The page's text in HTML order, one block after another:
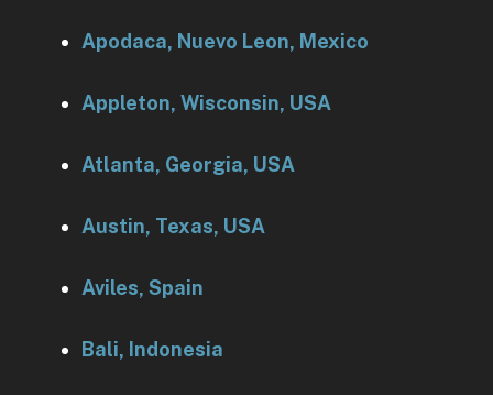
Apodaca, Nuevo Leon, Mexico
Appleton, Wisconsin, USA
Atlanta, Georgia, USA
Austin, Texas, USA
Aviles, Spain
Bali, Indonesia